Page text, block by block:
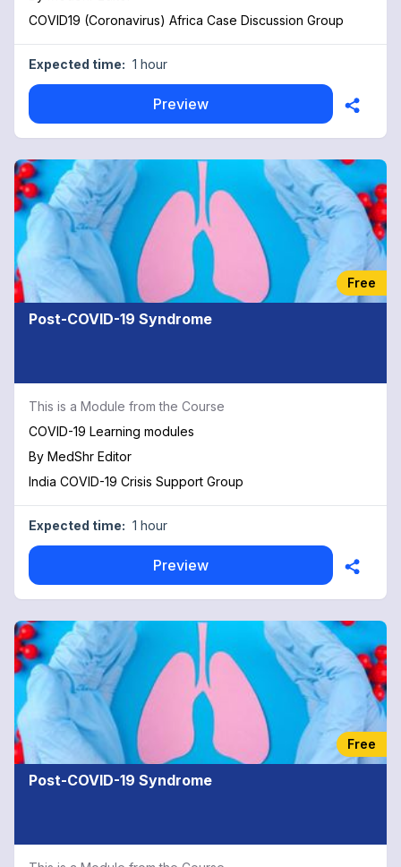
COVID19 (Coronavirus) Africa Case Discussion Group
Expected time: 1 hour
Preview
Free
Post-COVID-19 Syndrome
This is a Module from the Course
COVID-19 Learning modules
By MedShr Editor
India COVID-19 Crisis Support Group
Expected time: 1 hour
Preview
Free
Post-COVID-19 Syndrome